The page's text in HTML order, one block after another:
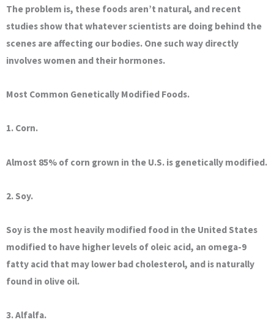
The problem is, these foods aren’t natural, and recent
studies show that whatever scientists are doing behind the
scenes are affecting our bodies. One such way directly
involves women and their hormones.
Most Common Genetically Modified Foods.
1. Corn.
Almost 85% of corn grown in the U.S. is genetically modified.
2. Soy.
Soy is the most heavily modified food in the United States
modified to have higher levels of oleic acid, an omega-9
fatty acid that may lower bad cholesterol, and is naturally
found in olive oil.
3. Alfalfa.